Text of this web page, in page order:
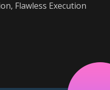
Flawless Execution